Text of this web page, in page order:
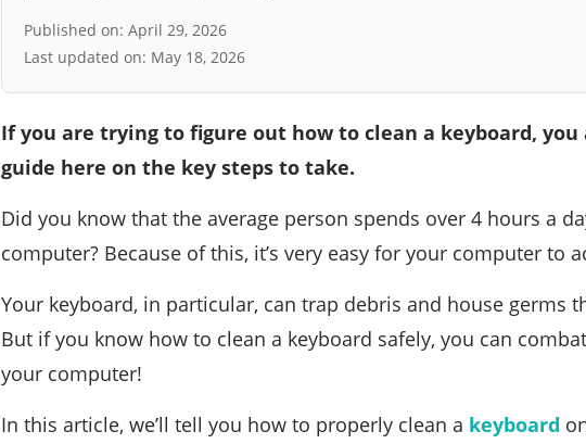
Published on: April 29, 2026
Last updated on: May 18, 2026
If you are trying to figure out how to clean a keyboard,
guide here on the key steps to take.
Did you know that the average person spends over 4 hours a
computer? Because of this, it’s very easy for your computer to
Your keyboard, in particular, can trap debris and house germs
But if you know how to clean a keyboard safely, you can
your computer!
In this article, we’ll tell you how to properly clean a keyboard